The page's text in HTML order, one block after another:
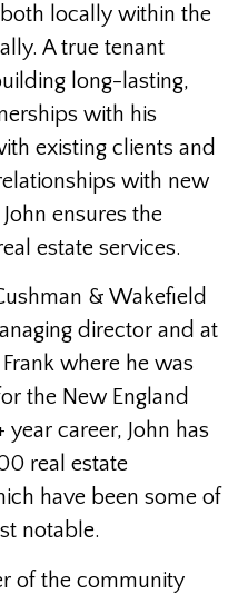
locally within the
A true tenant
long-lasting,
with his
existing clients and
with new
ensures the
estate services.
& Wakefield
director and at
where he was
the New England
career, John has
real estate
have been some of
notable.
of the community